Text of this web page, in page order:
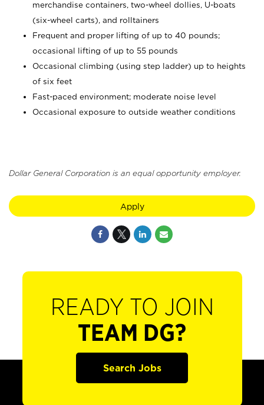
merchandise containers, two-wheel dollies, U-boats
(six-wheel carts), and rolltainers
Frequent and proper lifting of up to 40 pounds;
occasional lifting of up to 55 pounds
Occasional climbing (using step ladder) up to heights
of six feet
Fast-paced environment; moderate noise level
Occasional exposure to outside weather conditions
Dollar General Corporation is an equal opportunity employer.
Apply
READY TO JOIN
TEAM DG?
Search Jobs